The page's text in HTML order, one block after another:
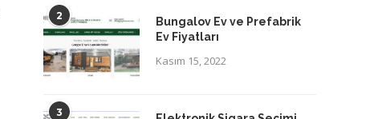
2
Bungalov Ev ve Prefabrik
Ev Fiyatları
Kasım 15, 2022
3